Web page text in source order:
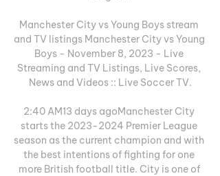
Manchester City vs Young Boys stream
and TV listings Manchester City vs Young
Boys - November 8, 2023 - Live
Streaming and TV Listings, Live Scores,
News and Videos :: Live Soccer TV.
2:40 AM13 days agoManchester City
starts the 2023-2024 Premier League
season as the current champion and with
the best intentions of fighting for one
more British football title. City is one of